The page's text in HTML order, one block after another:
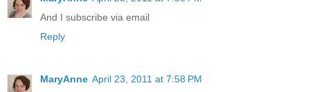
And I subscribe via email
Reply
MaryAnne April 23, 2011 at 7:58 PM